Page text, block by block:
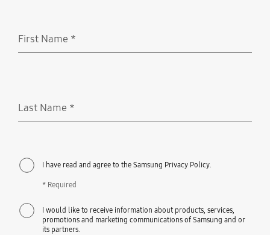
First Name *
Last Name *
I have read and agree to the Samsung Privacy Policy.
* Required
I would like to receive information about products, services,
promotions and marketing communications of Samsung and or
its partners.